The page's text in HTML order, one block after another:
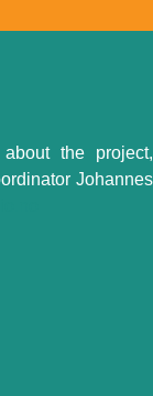
the project,
Johannes